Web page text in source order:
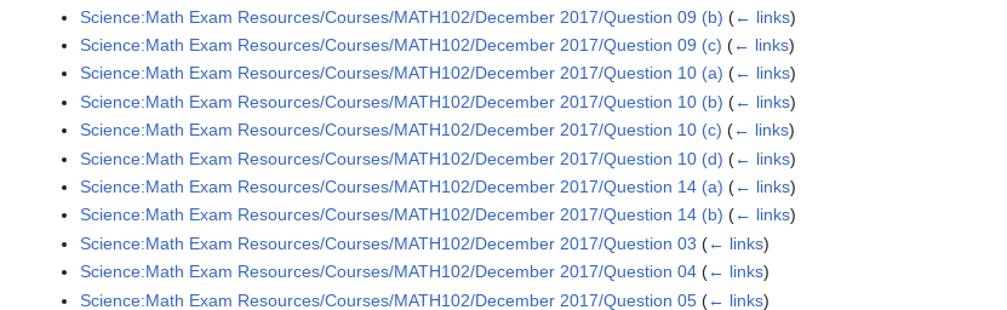
Science:Math Exam Resources/Courses/MATH102/December 2017/Question 09 (b) (← links)
Science:Math Exam Resources/Courses/MATH102/December 2017/Question 09 (c) (← links)
Science:Math Exam Resources/Courses/MATH102/December 2017/Question 10 (a) (← links)
Science:Math Exam Resources/Courses/MATH102/December 2017/Question 10 (b) (← links)
Science:Math Exam Resources/Courses/MATH102/December 2017/Question 10 (c) (← links)
Science:Math Exam Resources/Courses/MATH102/December 2017/Question 10 (d) (← links)
Science:Math Exam Resources/Courses/MATH102/December 2017/Question 14 (a) (← links)
Science:Math Exam Resources/Courses/MATH102/December 2017/Question 14 (b) (← links)
Science:Math Exam Resources/Courses/MATH102/December 2017/Question 03 (← links)
Science:Math Exam Resources/Courses/MATH102/December 2017/Question 04 (← links)
Science:Math Exam Resources/Courses/MATH102/December 2017/Question 05 (← links)